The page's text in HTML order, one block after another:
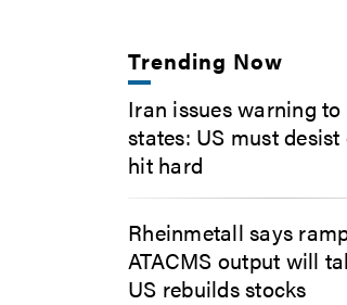
Trending Now
Iran issues warning
states: US must desist
hit hard
Rheinmetall says
ATACMS output will
US rebuilds stocks